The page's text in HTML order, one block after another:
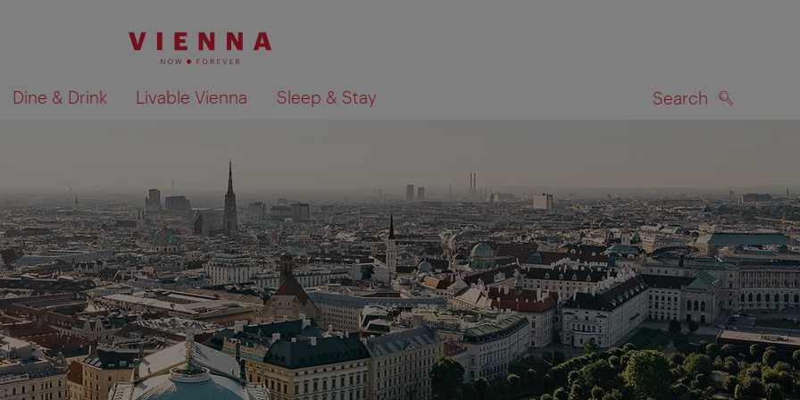
Dine & Drink Livable Vienna Sleep & Stay Search